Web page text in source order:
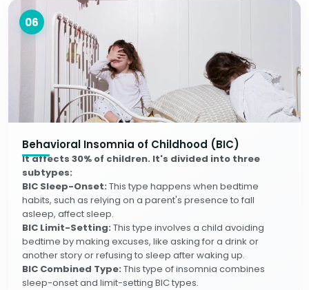
06
Behavioral Insomnia of Childhood (BIC)
It affects 30% of children. It's divided into three
subtypes:
BIC Sleep-Onset: This type happens when bedtime
habits, such as relying on a parent's presence to fall
asleep, affect sleep.
BIC Limit-Setting: This type involves a child avoiding
bedtime by making excuses, like asking for a drink or
another story or refusing to sleep after waking up.
BIC Combined Type: This type of insomnia combines
sleep-onset and limit-setting BIC types.